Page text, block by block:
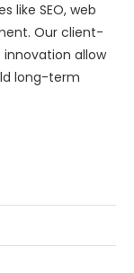
like SEO, web
Our client-
allow
long-term